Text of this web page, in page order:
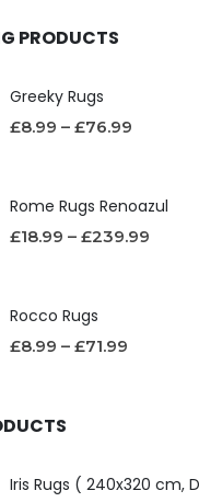
PRODUCTS
Greeky Rugs
£8.99 – £76.99
Rome Rugs Renoazul
£18.99 – £239.99
Rocco Rugs
£8.99 – £71.99
Iris Rugs ( 240x320 cm,